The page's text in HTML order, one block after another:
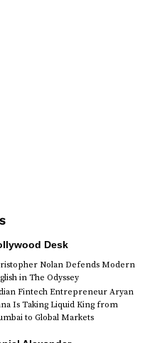
Desk
Nolan Defends Modern
in The Odyssey
Fintech Entrepreneur Aryan
Is Taking Liquid King from
to Global Markets